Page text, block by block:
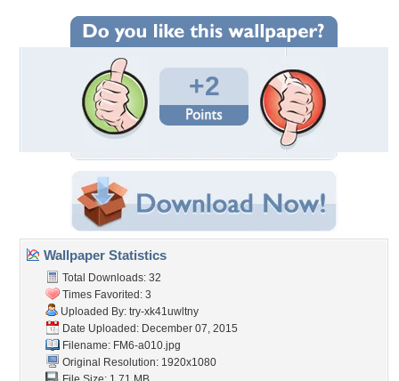
+2
Wallpaper Statistics
Total Downloads: 32
Times Favorited: 3
Uploaded By: try-xk41uwltny
Date Uploaded: December 07, 2015
Filename: FM6-a010.jpg
Original Resolution: 1920x1080